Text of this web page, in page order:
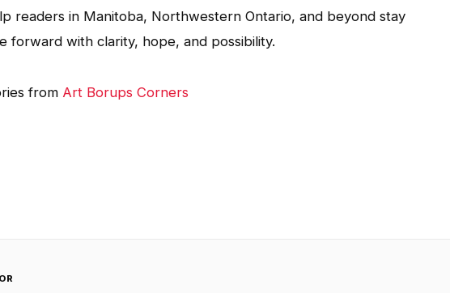
readers in Manitoba, Northwestern Ontario, and beyond stay
forward with clarity, hope, and possibility.
from Art Borups Corners